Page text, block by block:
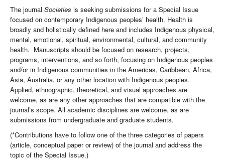
The journal Societies is seeking submissions for a Special Issue
focused on contemporary Indigenous peoples’ health. Health is
broadly and holistically defined here and includes Indigenous physical,
mental, emotional, spiritual, environmental, cultural, and community
health. Manuscripts should be focused on research, projects,
programs, interventions, and so forth, focusing on Indigenous peoples
and/or in Indigenous communities in the Americas, Caribbean, Africa,
Asia, Australia, or any other location with Indigenous peoples.
Applied, ethnographic, theoretical, and visual approaches are
welcome, as are any other approaches that are compatible with the
journal’s scope. All academic disciplines are welcome, as are
submissions from undergraduate and graduate students.
(*Contributions have to follow one of the three categories of papers
(article, conceptual paper or review) of the journal and address the
topic of the Special Issue.)